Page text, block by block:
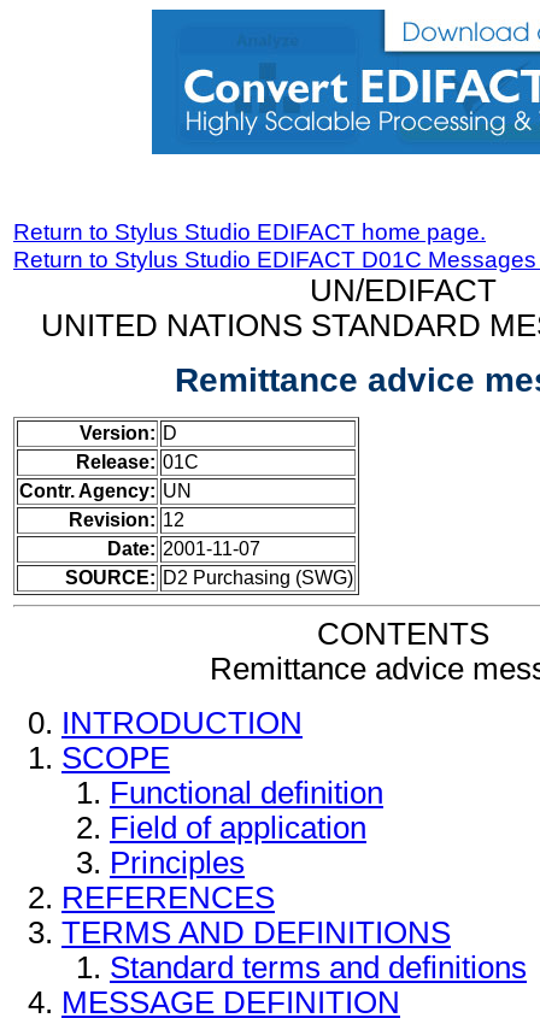
Return to Stylus Studio EDIFACT home page.
Return to Stylus Studio EDIFACT D01C
UN/EDIFACT
UNITED NATIONS STANDARD
Remittance advice
Version: D
Release: 01C
Contr. Agency: UN
Revision: 12
Date: 2001-11-07
SOURCE: D2 Purchasing (SWG)
CONTENTS
Remittance advice
INTRODUCTION
SCOPE
Functional definition
Field of application
Principles
REFERENCES
TERMS AND DEFINITIONS
Standard terms and definitions
MESSAGE DEFINITION